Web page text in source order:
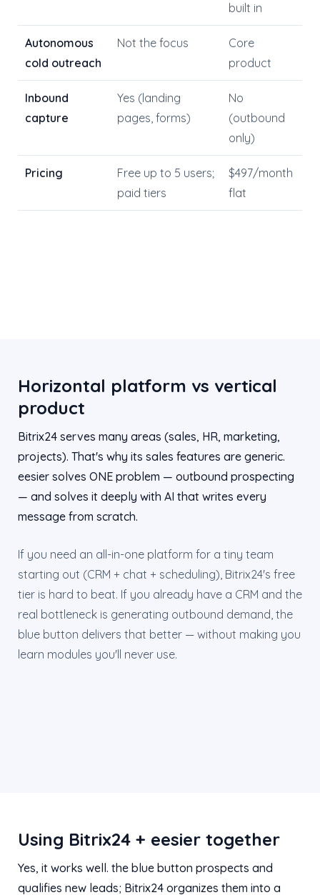
built in
Autonomous
cold outreach
Not the focus
Core
product
Inbound
capture
Yes (landing
pages, forms)
No
(outbound
only)
Pricing
Free up to 5 users;
paid tiers
$497/month
flat
Horizontal platform vs vertical
product
Bitrix24 serves many areas (sales, HR, marketing,
projects). That's why its sales features are generic.
eesier solves ONE problem — outbound prospecting
— and solves it deeply with AI that writes every
message from scratch.
If you need an all-in-one platform for a tiny team
starting out (CRM + chat + scheduling), Bitrix24's free
tier is hard to beat. If you already have a CRM and the
real bottleneck is generating outbound demand, the
blue button delivers that better — without making you
learn modules you'll never use.
Using Bitrix24 + eesier together
Yes, it works well. the blue button prospects and
qualifies new leads; Bitrix24 organizes them into a